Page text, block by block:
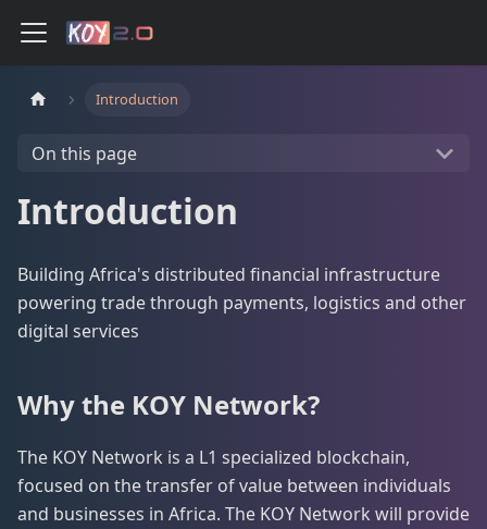
Introduction
On this page
Introduction
Building Africa's distributed financial infrastructure
powering trade through payments, logistics and other
digital services
Why the KOY Network?
The KOY Network is a L1 specialized blockchain,
focused on the transfer of value between individuals
and businesses in Africa. The KOY Network will provide